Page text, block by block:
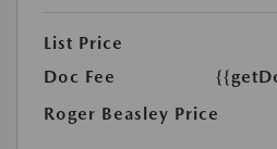
List Price
Doc Fee
Roger Beasley Price